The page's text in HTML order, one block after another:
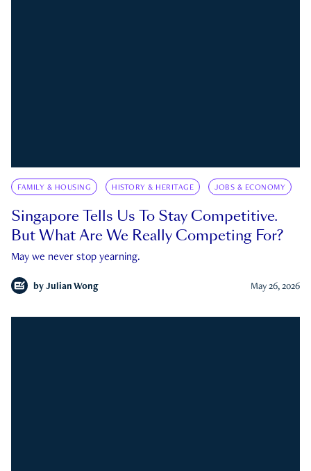
FAMILY & HOUSING HISTORY & HERITAGE JOBS & ECONOMY
Singapore Tells Us To Stay Competitive.
But What Are We Really Competing For?
May we never stop yearning.
by Julian Wong May 26, 2026